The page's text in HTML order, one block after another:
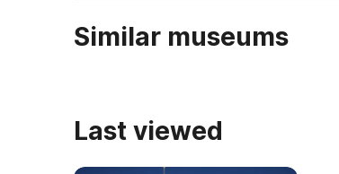
Similar museums
Last viewed